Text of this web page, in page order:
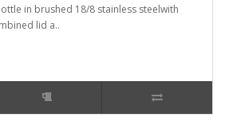
in brushed 18/8 stainless steelwith
lid a..